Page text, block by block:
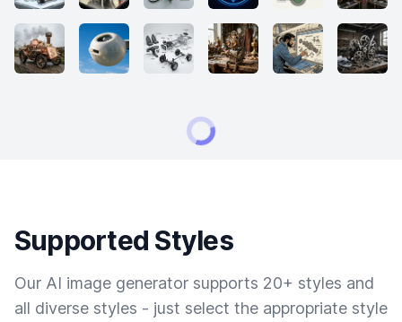
Supported Styles
Our AI image generator supports 20+ styles and
all diverse styles - just select the appropriate style